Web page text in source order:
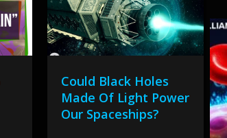
Could Black Holes
Made Of Light Power
Our Spaceships?